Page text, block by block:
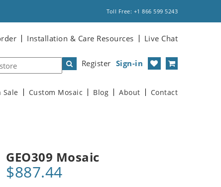
Toll Free: +1 866 599 5243
Installation & Care Resources Live Chat
Register Sign-in
Sale Custom Mosaic Blog About Contact
GEO309 Mosaic
$887.44